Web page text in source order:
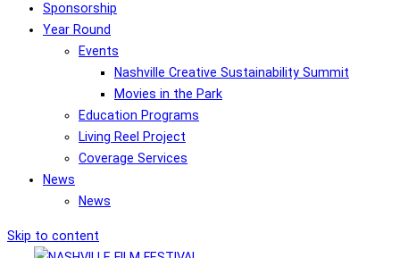
Sponsorship
Year Round
Events
Nashville Creative Sustainability Summit
Movies in the Park
Education Programs
Living Reel Project
Coverage Services
News
News
Skip to content